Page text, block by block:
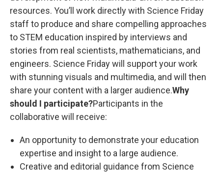
resources. You’ll work directly with Science Friday
staff to produce and share compelling approaches
to STEM education inspired by interviews and
stories from real scientists, mathematicians, and
engineers. Science Friday will support your work
with stunning visuals and multimedia, and will then
share your content with a larger audience.Why
should I participate?Participants in the
collaborative will receive:
An opportunity to demonstrate your education
expertise and insight to a large audience.
Creative and editorial guidance from Science